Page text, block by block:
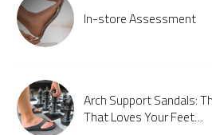
In-store Assessment
Arch Support Sandals:
That Loves Your Feet…